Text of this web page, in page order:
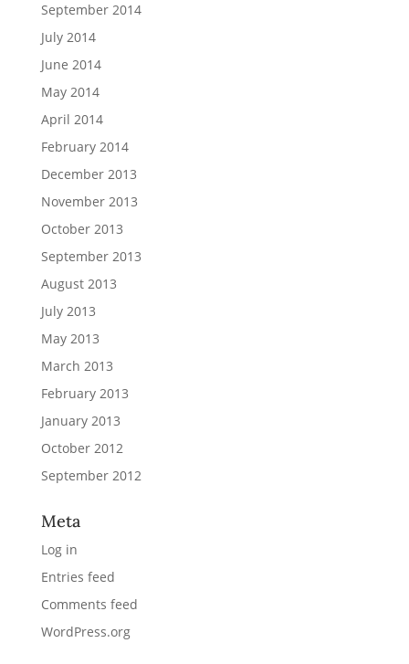
September 2014
July 2014
June 2014
May 2014
April 2014
February 2014
December 2013
November 2013
October 2013
September 2013
August 2013
July 2013
May 2013
March 2013
February 2013
January 2013
October 2012
September 2012
Meta
Log in
Entries feed
Comments feed
WordPress.org